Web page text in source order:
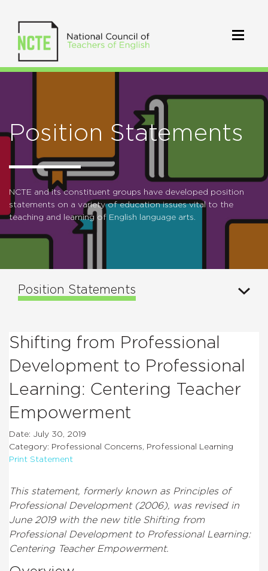
Position Statements
NCTE and its constituent groups have developed position
statements on a variety of education issues vital to the
teaching and learning of English language arts.
Position Statements
Shifting from Professional
Development to Professional
Learning: Centering Teacher
Empowerment
Date: July 30, 2019
Category: Professional Concerns, Professional Learning
Print Statement
This statement, formerly known as Principles of
Professional Development (2006), was revised in
June 2019 with the new title Shifting from
Professional Development to Professional Learning:
Centering Teacher Empowerment.